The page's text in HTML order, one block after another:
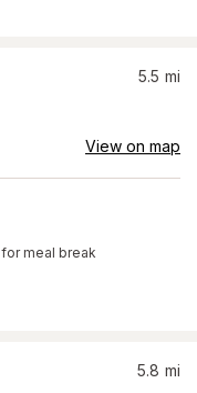
5.5 mi
View on map
for meal break
5.8 mi